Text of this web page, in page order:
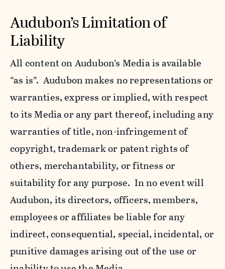
Audubon’s Limitation of
Liability
All content on Audubon’s Media is available
“as is”. Audubon makes no representations or
warranties, express or implied, with respect
to its Media or any part thereof, including any
warranties of title, non-infringement of
copyright, trademark or patent rights of
others, merchantability, or fitness or
suitability for any purpose. In no event will
Audubon, its directors, officers, members,
employees or affiliates be liable for any
indirect, consequential, special, incidental, or
punitive damages arising out of the use or